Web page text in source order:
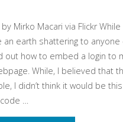
by Mirko Macari via Flickr
an earth shattering to anyone
out how to embed a login to
While, I believed that
I didn’t think it would be
…